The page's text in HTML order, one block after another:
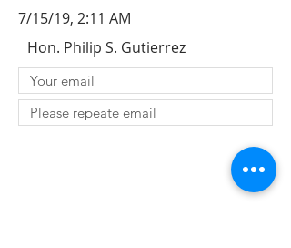
7/15/19, 2:11 AM
Hon. Philip S. Gutierrez